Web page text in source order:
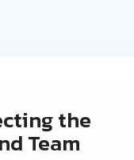
the
Team